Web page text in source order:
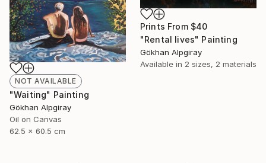
Prints From $40
"Rental lives" Painting
Gökhan Alpgiray
Available in 2 sizes, 2 materials
NOT AVAILABLE
"Waiting" Painting
Gökhan Alpgiray
Oil on Canvas
62.5 x 60.5 cm